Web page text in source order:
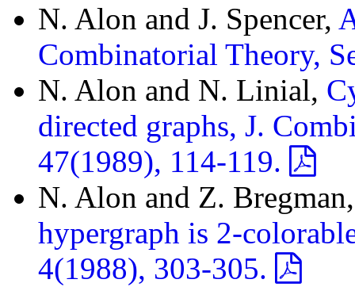
N. Alon and J. Spencer,
Combinatorial Theory,
N. Alon and N. Linial,
directed graphs, J.
47(1989), 114-119.
N. Alon and Z.
hypergraph is 2-
4(1988), 303-305.